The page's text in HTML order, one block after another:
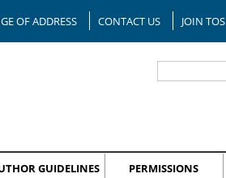
OF ADDRESS CONTACT US JOIN TOS
GUIDELINES PERMISSIONS